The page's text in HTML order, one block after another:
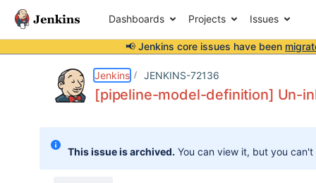
Dashboards Projects Issues
📢 Jenkins core issues have been
Jenkins JENKINS-72136
[pipeline-model-definition] Un-
This issue is archived. You can view it, but you